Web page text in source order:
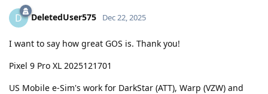
D DeletedUser575 Dec 22, 2025
I want to say how great GOS is. Thank you!
Pixel 9 Pro XL 2025121701
US Mobile e-Sim's work for DarkStar (ATT), Warp (VZW) and